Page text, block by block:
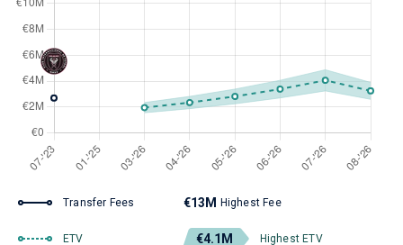
Transfer Fees €13M Highest Fee
ETV €4.1M Highest ETV